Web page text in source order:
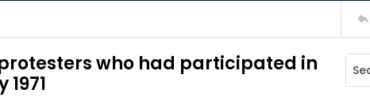
who had participated in